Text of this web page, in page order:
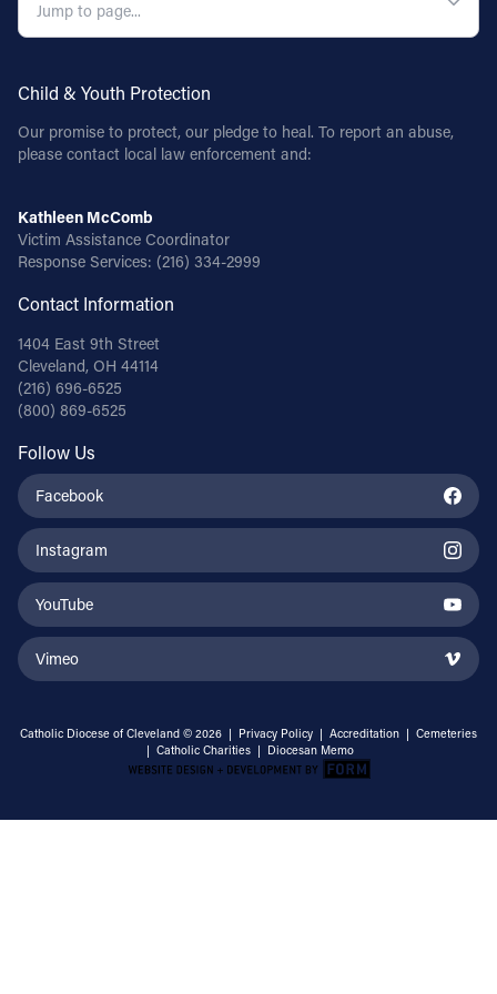
Follow Us
FACEBOOK
INSTAGRAM
YOUTUBE
VIMEO
Child & Youth Protection
Our promise to protect, our pledge to heal. To report an abuse,
please contact local law enforcement and:
Kathleen McComb
Victim Assistance Coordinator
Response Services: (216) 334-2999
Contact Information
1404 East 9th Street
Cleveland, OH 44114
(216) 696-6525
(800) 869-6525
Follow Us
Facebook
Instagram
YouTube
Vimeo
Catholic Diocese of Cleveland © 2026 | Privacy Policy | Accreditation | Cemeteries
| Catholic Charities | Diocesan Memo